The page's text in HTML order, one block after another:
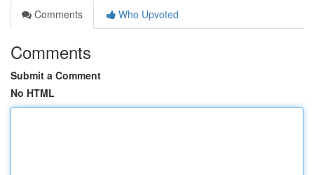
Comments
Who Upvoted
Comments
Submit a Comment
No HTML